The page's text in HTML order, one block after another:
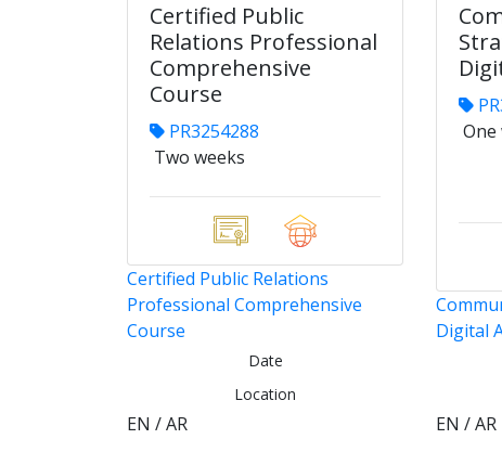
Certified Public
Relations Professional
Comprehensive
Course
PR3254288
Two weeks
Certified Public Relations
Professional Comprehensive
Course
Date
Location
EN / AR
One
Digital
EN / AR